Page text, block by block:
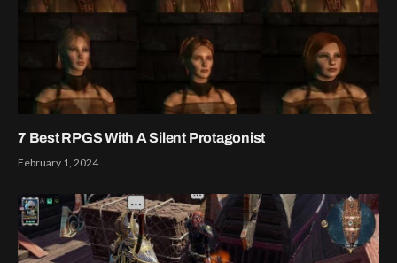
7 Best RPGS With A Silent Protagonist
February 1, 2024